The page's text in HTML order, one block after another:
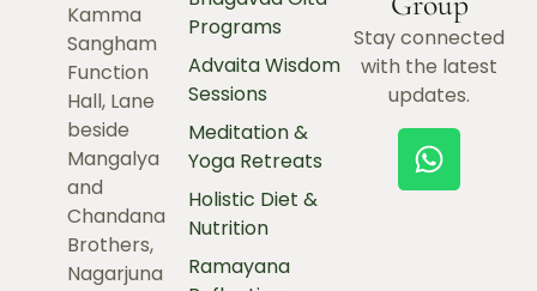
Kamma
Sangham
Function
Hall, Lane
beside
Mangalya
and
Chandana
Brothers,
Nagarjuna
Programs
Advaita Wisdom
Sessions
Meditation &
Yoga Retreats
Holistic Diet &
Nutrition
Ramayana
Stay connected
with the latest
updates.